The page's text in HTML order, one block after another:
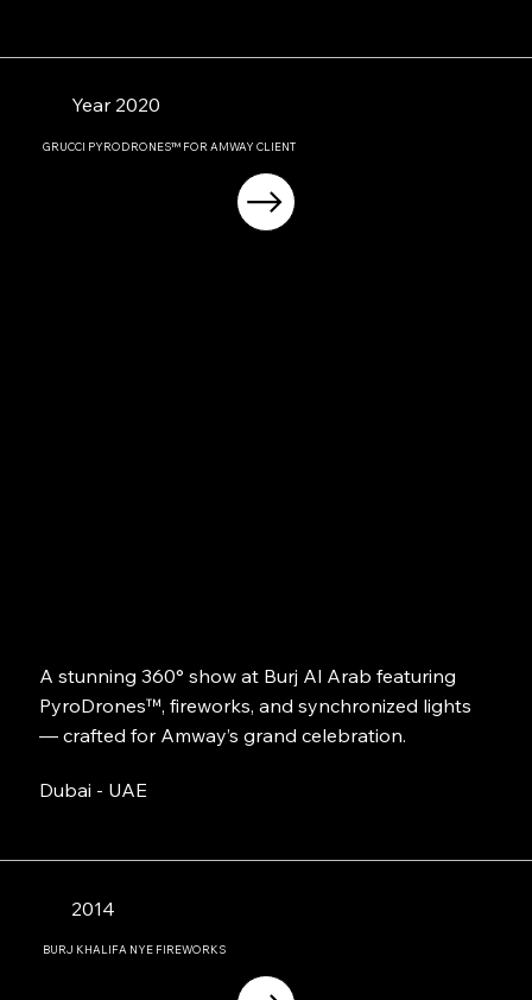
Year 2020
GRUCCI PYRODRONES™ FOR AMWAY CLIENT
A stunning 360° show at Burj Al Arab featuring
PyroDrones™, fireworks, and synchronized lights
— crafted for Amway’s grand celebration.
Dubai - UAE
2014
BURJ KHALIFA NYE FIREWORKS